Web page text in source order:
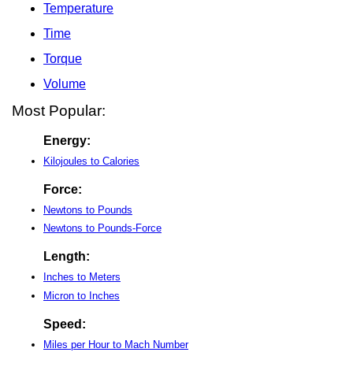
Temperature
Time
Torque
Volume
Most Popular:
Energy:
Kilojoules to Calories
Force:
Newtons to Pounds
Newtons to Pounds-Force
Length:
Inches to Meters
Micron to Inches
Speed:
Miles per Hour to Mach Number